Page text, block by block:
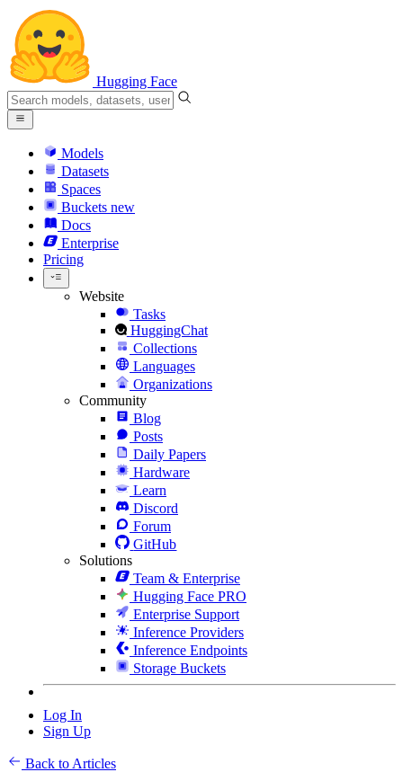
Hugging Face
Models
Datasets
Spaces
Buckets new
Docs
Enterprise
Pricing
Website
Tasks
HuggingChat
Collections
Languages
Organizations
Community
Blog
Posts
Daily Papers
Hardware
Learn
Discord
Forum
GitHub
Solutions
Team & Enterprise
Hugging Face PRO
Enterprise Support
Inference Providers
Inference Endpoints
Storage Buckets
Log In
Sign Up
Back to Articles